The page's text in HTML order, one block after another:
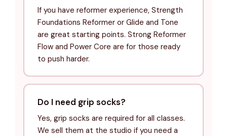
If you have reformer experience, Strength
Foundations Reformer or Glide and Tone
are great starting points. Strong Reformer
Flow and Power Core are for those ready
to push harder.
Do I need grip socks?
Yes, grip socks are required for all classes.
We sell them at the studio if you need a